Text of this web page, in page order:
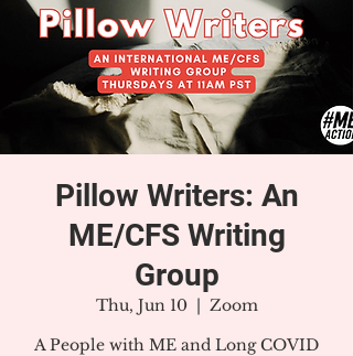
Pillow Writers: An
ME/CFS Writing
Group
Thu, Jun 10
  |
Zoom
A People with ME and Long COVID